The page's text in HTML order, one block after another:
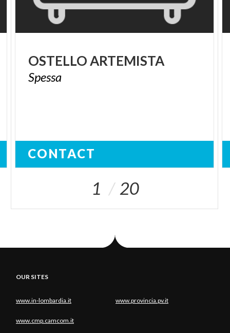
OSTELLOARTEMISTA
Spessa
CONTACT
1 20
OUR SITES
www.in-lombardia.it www.provincia.pv.it
www.cmp.camcom.it